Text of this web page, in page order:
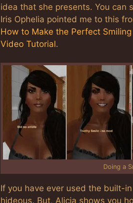
idea that she presents. You can
Iris Ophelia pointed me to this
How to Make the Perfect
Video Tutorial.
Doing a
If you have ever used the built-
hideous. But, Alicia shows you